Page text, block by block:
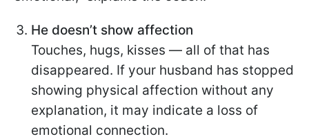
He doesn’t show affection
Touches, hugs, kisses — all of that has
disappeared. If your husband has stopped
showing physical affection without any
explanation, it may indicate a loss of
emotional connection.